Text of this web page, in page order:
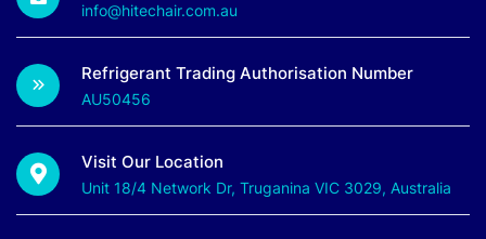
info@hitechair.com.au
Refrigerant Trading Authorisation Number
AU50456
Visit Our Location
Unit 18/4 Network Dr, Truganina VIC 3029, Australia